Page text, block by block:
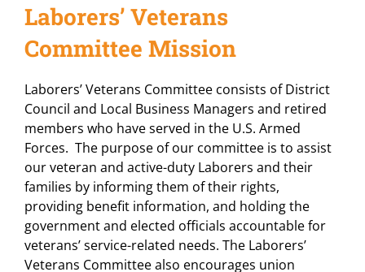
News
In the Community
Join Us!
Programs
Contact Us
For LiUNA Members
News
In the Community
Join Us!
Programs
Contact Us
For LiUNA Members
Laborers’ Veterans
Committee Mission
Laborers’ Veterans Committee consists of District
Council and Local Business Managers and retired
members who have served in the U.S. Armed
Forces. The purpose of our committee is to assist
our veteran and active-duty Laborers and their
families by informing them of their rights,
providing benefit information, and holding the
government and elected officials accountable for
veterans’ service-related needs. The Laborers’
Veterans Committee also encourages union